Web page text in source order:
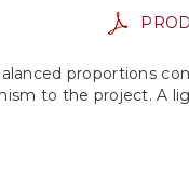
proportions
to the project. A